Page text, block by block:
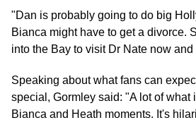
"Dan is probably going to do big
Bianca might have to get a divorce.
into the Bay to visit Dr Nate now and
Speaking about what fans can
special, Gormley said: "A lot of what
Bianca and Heath moments. It's